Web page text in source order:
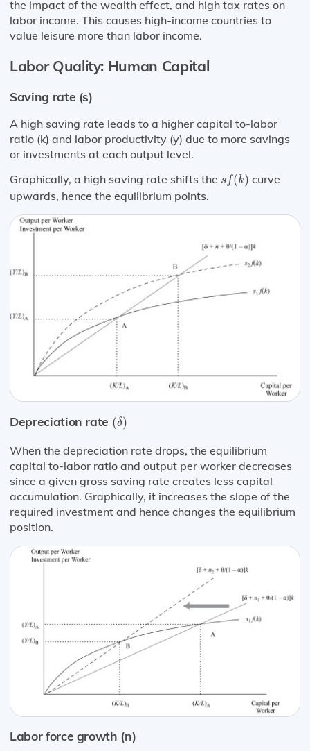
the impact of the wealth effect, and high tax rates on
labor income. This causes high-income countries to
value leisure more than labor income.
Labor Quality: Human Capital
Saving rate (s)
A high saving rate leads to a higher capital to-labor
ratio (k) and labor productivity (y) due to more savings
or investments at each output level.
Graphically, a high saving rate shifts the sf(k)
sf(k) curve
upwards, hence the equilibrium points.
Depreciation rate (δ)
(δ)
When the depreciation rate drops, the equilibrium
capital to-labor ratio and output per worker decreases
since a given gross saving rate creates less capital
accumulation. Graphically, it increases the slope of the
required investment and hence changes the equilibrium
position.
Labor force growth (n)